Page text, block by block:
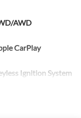
AWD
CarPlay
Ignition System